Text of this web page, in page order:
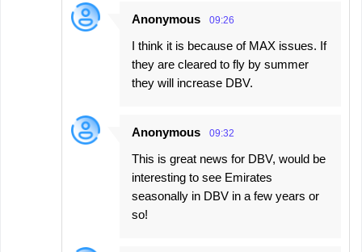
Anonymous 09:26
I think it is because of MAX issues. If
they are cleared to fly by summer
they will increase DBV.
Anonymous 09:32
This is great news for DBV, would be
interesting to see Emirates
seasonally in DBV in a few years or
so!